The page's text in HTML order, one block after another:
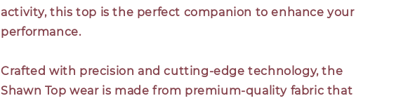
activity, this top is the perfect companion to enhance your
performance.
Crafted with precision and cutting-edge technology, the
Shawn Top wear is made from premium-quality fabric that